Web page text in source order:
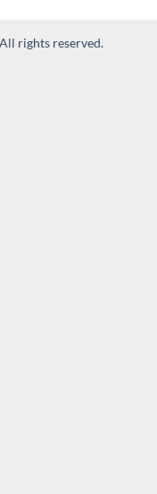
rights reserved.